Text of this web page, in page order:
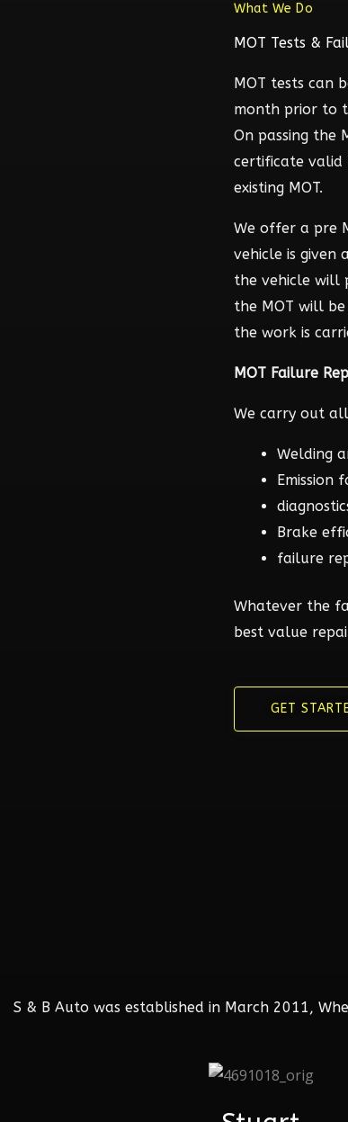
What We Do
MOT Tests &
MOT tests can
month prior to
On passing the
certificate
existing MOT.
We offer a pre
vehicle is given
the vehicle will
the MOT will
the work is
MOT Failure
We carry out
Welding
Emission
Brake
failure
Whatever the
best value
GET
S & B Auto was established in March 2011,